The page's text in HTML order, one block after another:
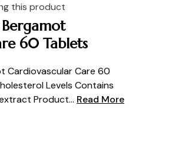
this product
60 Tablets
Cardiovascular Care 60
Levels Contains
Product... Read More